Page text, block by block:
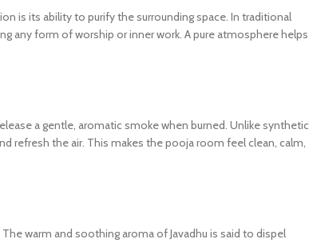
is its ability to purify the surrounding space. In traditional
any form of worship or inner work. A pure atmosphere helps
a gentle, aromatic smoke when burned. Unlike synthetic
refresh the air. This makes the pooja room feel clean, calm,
warm and soothing aroma of Javadhu is said to dispel